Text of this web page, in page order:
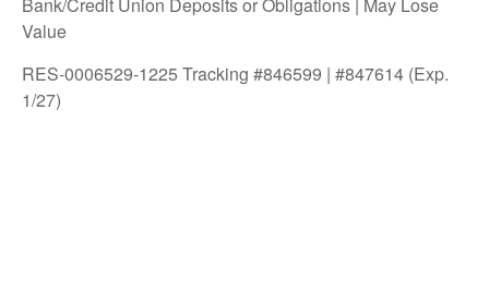
Value
RES-0006529-1225 Tracking #846599 | #847614 (Exp.
1/27)